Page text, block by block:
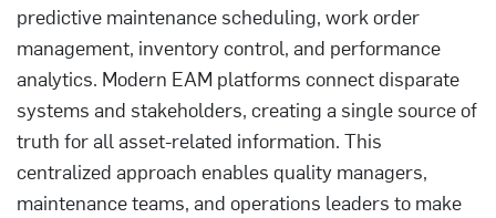
predictive maintenance scheduling, work order
management, inventory control, and performance
analytics. Modern EAM platforms connect disparate
systems and stakeholders, creating a single source of
truth for all asset-related information. This
centralized approach enables quality managers,
maintenance teams, and operations leaders to make